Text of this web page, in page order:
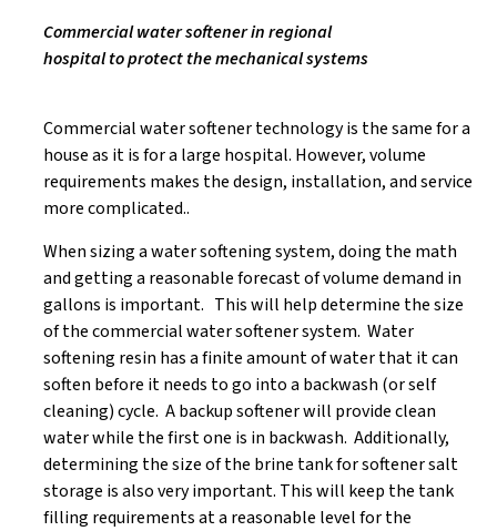
Commercial water softener in regional
hospital to protect the mechanical systems
Commercial water softener technology is the same for a
house as it is for a large hospital. However, volume
requirements makes the design, installation, and service
more complicated..
When sizing a water softening system, doing the math
and getting a reasonable forecast of volume demand in
gallons is important. This will help determine the size
of the commercial water softener system. Water
softening resin has a finite amount of water that it can
soften before it needs to go into a backwash (or self
cleaning) cycle. A backup softener will provide clean
water while the first one is in backwash. Additionally,
determining the size of the brine tank for softener salt
storage is also very important. This will keep the tank
filling requirements at a reasonable level for the